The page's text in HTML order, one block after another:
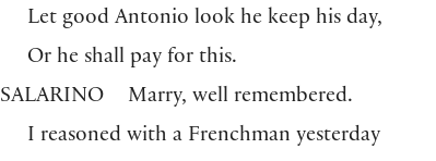
Let good Antonio look he keep his day,
Or he shall pay for this.
SALARINO
Marry, well remembered.
I reasoned with a Frenchman yesterday